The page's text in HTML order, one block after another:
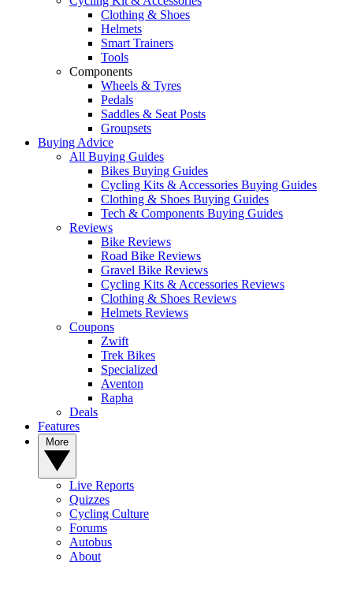
Clothing & Shoes
Helmets
Smart Trainers
Tools
Components
Wheels & Tyres
Pedals
Saddles & Seat Posts
Groupsets
Buying Advice
All Buying Guides
Bikes Buying Guides
Cycling Kits & Accessories Buying Guides
Clothing & Shoes Buying Guides
Tech & Components Buying Guides
Reviews
Bike Reviews
Road Bike Reviews
Gravel Bike Reviews
Cycling Kits & Accessories Reviews
Clothing & Shoes Reviews
Helmets Reviews
Coupons
Zwift
Trek Bikes
Specialized
Aventon
Rapha
Deals
Features
Live Reports
Quizzes
Cycling Culture
Forums
Autobus
About